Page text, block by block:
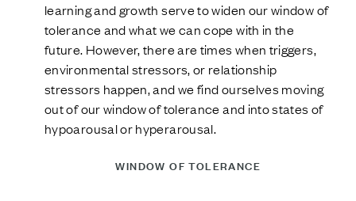
learning and growth serve to widen our window of
tolerance and what we can cope with in the
future. However, there are times when triggers,
environmental stressors, or relationship
stressors happen, and we find ourselves moving
out of our window of tolerance and into states of
hypoarousal or hyperarousal.
WINDOW OF TOLERANCE